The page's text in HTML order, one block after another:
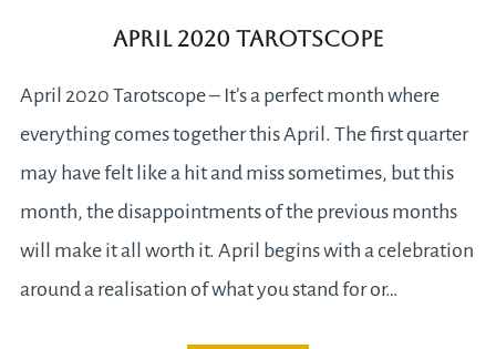
April 2020 Tarotscope
April 2020 Tarotscope – It’s a perfect month where
everything comes together this April. The first quarter
may have felt like a hit and miss sometimes, but this
month, the disappointments of the previous months
will make it all worth it. April begins with a celebration
around a realisation of what you stand for or…